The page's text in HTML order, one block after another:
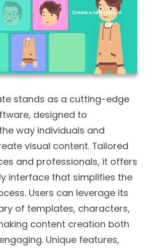
stands as a cutting-edge
designed to
way individuals and
visual content. Tailored
and professionals, it offers
interface that simplifies the
Users can leverage its
of templates, characters,
content creation both
Unique features,